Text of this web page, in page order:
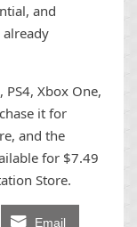
and
already
PS4, Xbox One,
it for
and the
for $7.49
Store.
Email